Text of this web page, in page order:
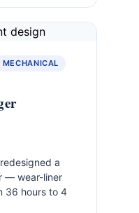
MECHANICAL
a
— wear-liner
36 hours to 4